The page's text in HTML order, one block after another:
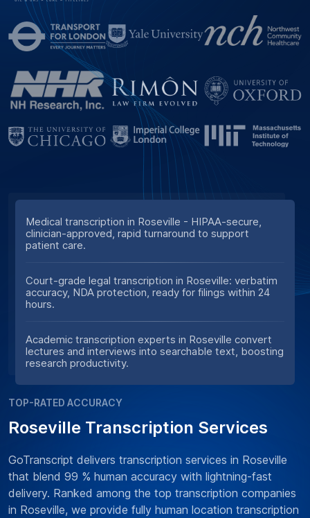
Medical transcription in Roseville - HIPAA-secure,
clinician-approved, rapid turnaround to support
patient care.
Court-grade legal transcription in Roseville: verbatim
accuracy, NDA protection, ready for filings within 24
hours.
Academic transcription experts in Roseville convert
lectures and interviews into searchable text, boosting
research productivity.
TOP-RATED ACCURACY
Roseville Transcription Services
GoTranscript delivers transcription services in Roseville
that blend 99 % human accuracy with lightning-fast
delivery. Ranked among the top transcription companies
in Roseville, we provide fully human location transcription